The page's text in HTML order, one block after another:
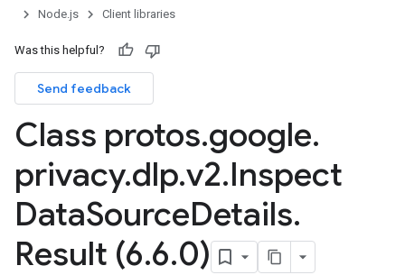
Node.js
Client libraries
Was this helpful?
Send feedback
Class protos.google.
privacy.dlp.v2.Inspect
DataSourceDetails.
Result (6.6.0)